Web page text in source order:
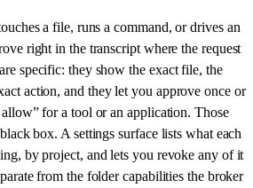
a file, runs a command, or drives an
right in the transcript where the request
specific: they show the exact file, the
action, and they let you approve once or
for a tool or an application. Those
box. A settings surface lists what each
by project, and lets you revoke any of it
from the folder capabilities the broker